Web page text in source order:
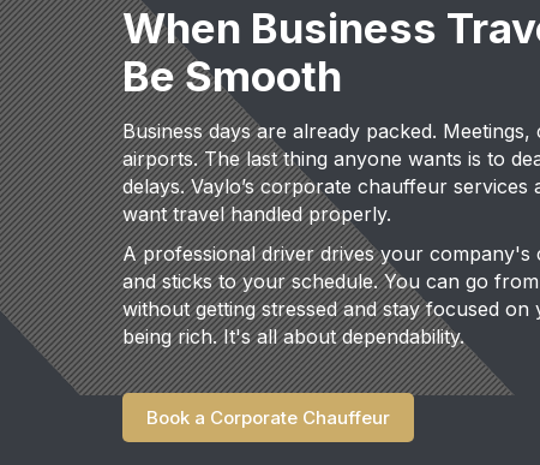
When Business
Be Smooth
Business days are already packed. Meetings,
airports. The last thing anyone wants is to
delays. Vaylo’s corporate chauffeur
want travel handled properly.
A professional driver drives your company's
and sticks to your schedule. You can go
without getting stressed and stay focused
being rich. It's all about dependability.
Book a Corporate Chauffeur